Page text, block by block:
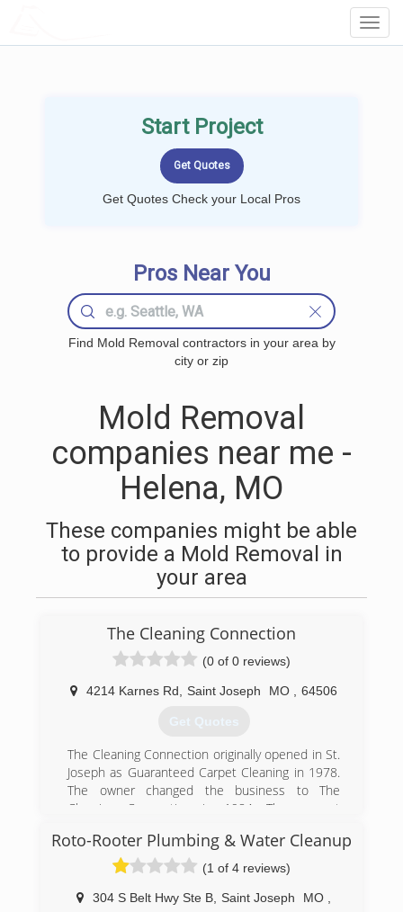
Start Project
Get Quotes Check your Local Pros
Pros Near You
Find Mold Removal contractors in your area by
city or zip
Mold Removal
companies near me -
Helena, MO
These companies might be able
to provide a Mold Removal in
your area
The Cleaning Connection
(0 of 0 reviews)
4214 Karnes Rd Saint Joseph MO 64506
Get Quotes
The Cleaning Connection originally opened in St.
Joseph as Guaranteed Carpet Cleaning in 1978.
The owner changed the business to The
Cleaning Connection in 1984. The current
have added many different related cleaning
services in their 40 plus years of service, and
now specialize in Water Damage Restoration.
Roto-Rooter Plumbing & Water Cleanup
(1 of 4 reviews)
304 S Belt Hwy Ste B Saint Joseph MO